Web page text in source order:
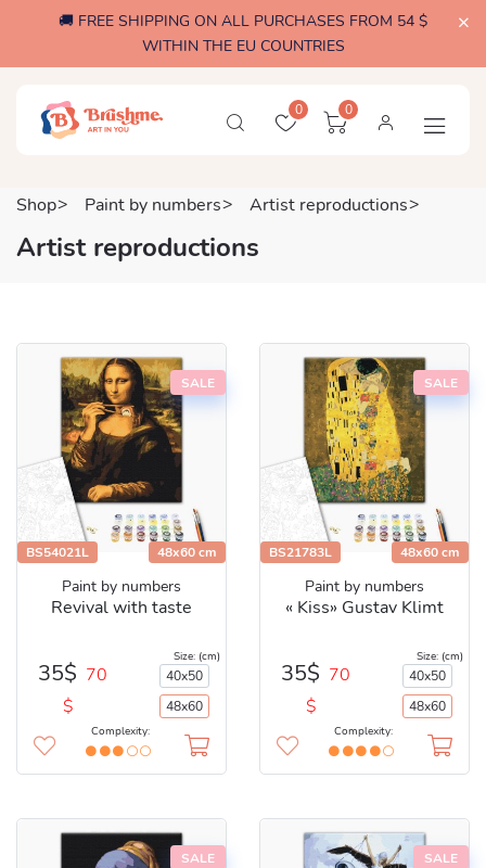
🚚 FREE SHIPPING ON ALL PURCHASES FROM 54 $
WITHIN THE EU COUNTRIES
0 0
Shop Paint by numbers Artist reproductions
Artist reproductions
SALE
BS54021L 48x60 cm
Paint by numbers
Revival with taste
35$ 70
$
Size: (cm)
40x50
48x60
Complexity:
SALE
BS21783L 48x60 cm
Paint by numbers
« Kiss» Gustav Klimt
35$ 70
$
Size: (cm)
40x50
48x60
Complexity:
SALE SALE